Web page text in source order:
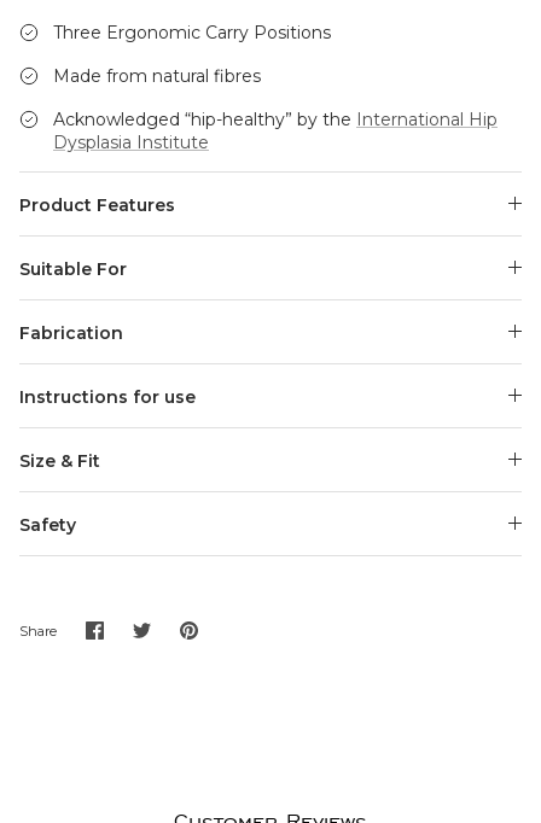
Three Ergonomic Carry Positions
Made from natural fibres
Acknowledged “hip-healthy” by the International Hip
Dysplasia Institute
Product Features
Suitable For
Fabrication
Instructions for use
Size & Fit
Safety
Share
ShareSharePin